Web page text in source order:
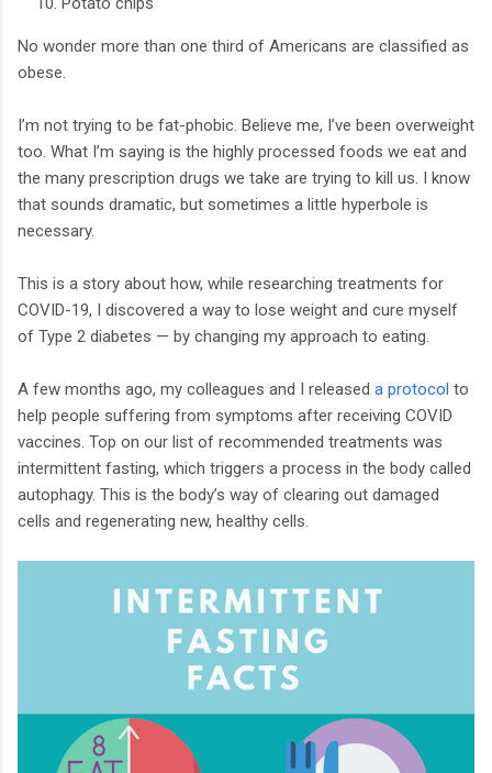
No wonder more than one third of Americans are classified as
obese.
I’m not trying to be fat-phobic. Believe me, I’ve been overweight
too. What I’m saying is the highly processed foods we eat and
the many prescription drugs we take are trying to kill us. I know
that sounds dramatic, but sometimes a little hyperbole is
necessary.
This is a story about how, while researching treatments for
COVID-19, I discovered a way to lose weight and cure myself
of Type 2 diabetes — by changing my approach to eating.
A few months ago, my colleagues and I released a protocol to
help people suffering from symptoms after receiving COVID
vaccines. Top on our list of recommended treatments was
intermittent fasting, which triggers a process in the body called
autophagy. This is the body’s way of clearing out damaged
cells and regenerating new, healthy cells.